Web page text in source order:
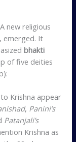
new religious
, emerged. It
bhakti
of five deities
Krishna appear
, Panini’s
Patanjali’s
Krishna as